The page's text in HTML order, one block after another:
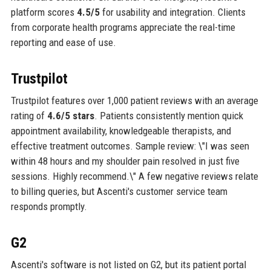
platform scores 4.5/5for usability and integration. Clients
from corporate health programs appreciate the real-time
reporting and ease of use.
Trustpilot
Trustpilot features over 1,000 patient reviews with an average
rating of 4.6/5 stars. Patients consistently mention quick
appointment availability, knowledgeable therapists, and
effective treatment outcomes. Sample review: \"I was seen
within 48 hours and my shoulder pain resolved in just five
sessions. Highly recommend.\" A few negative reviews relate
to billing queries, but Ascenti's customer service team
responds promptly.
G2
Ascenti's software is not listed on G2, but its patient portal